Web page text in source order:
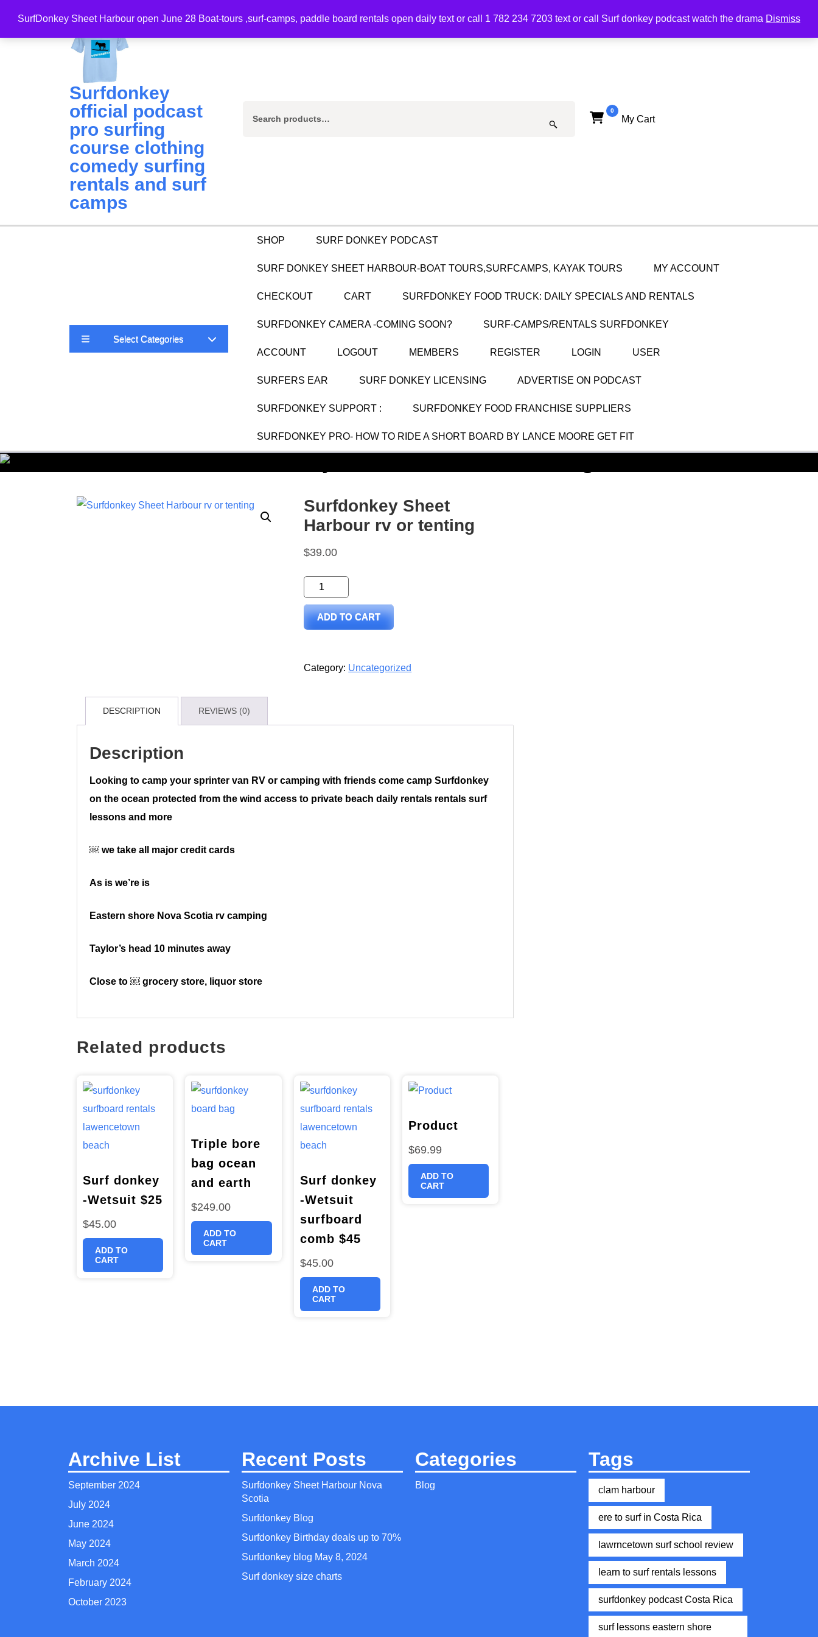
SurfDonkey Sheet Harbour open June 28 Boat-tours ,surf-camps, paddle board rentals open daily text or call 1 782 234 7203 text or call Surf donkey podcast watch the drama Dismiss
Surfdonkey
official podcast
pro surfing
course clothing
comedy surfing
rentals and surf
camps
Search
0
My Cart
Select Categories
SHOP SURF DONKEY PODCAST
SURF DONKEY SHEET HARBOUR-BOAT TOURS,SURFCAMPS, KAYAK TOURS MY ACCOUNT
CHECKOUT CART SURFDONKEY FOOD TRUCK: DAILY SPECIALS AND RENTALS
SURFDONKEY CAMERA -COMING SOON? SURF-CAMPS/RENTALS SURFDONKEY
ACCOUNT LOGOUT MEMBERS REGISTER LOGIN USER
SURFERS EAR SURF DONKEY LICENSING ADVERTISE ON PODCAST
SURFDONKEY SUPPORT : SURFDONKEY FOOD FRANCHISE SUPPLIERS
SURFDONKEY PRO- HOW TO RIDE A SHORT BOARD BY LANCE MOORE GET FIT
Surfdonkey Sheet
Harbour rv or tenting
$39.00
Surfdonkey
Sheet
Harbour
tenting
ADD TO CART
Category: Uncategorized
DESCRIPTION REVIEWS (0)
Description
Looking to camp your sprinter van RV or camping with friends come camp Surfdonkey
on the ocean protected from the wind access to private beach daily rentals rentals surf
lessons and more
￼ we take all major credit cards
As is we’re is
Eastern shore Nova Scotia rv camping
Taylor’s head 10 minutes away
Close to ￼ grocery store, liquor store
Related products
Surf donkey
-Wetsuit $25
$45.00
ADD TO
CART
Triple bore
bag ocean
and earth
$249.00
ADD TO
CART
Surf donkey
-Wetsuit
surfboard
comb $45
$45.00
ADD TO
CART
Product
$69.99
ADD TO
CART
Archive List
September 2024
July 2024
June 2024
May 2024
March 2024
February 2024
October 2023
Recent Posts
Surfdonkey Sheet Harbour Nova
Scotia
Surfdonkey Blog
Surfdonkey Birthday deals up to 70%
Surfdonkey blog May 8, 2024
Surf donkey size charts
Categories
Blog
Tags
clam harbour
ere to surf in Costa Rica
lawrncetown surf school review
learn to surf rentals lessons
surfdonkey podcast Costa Rica
surf lessons eastern shore